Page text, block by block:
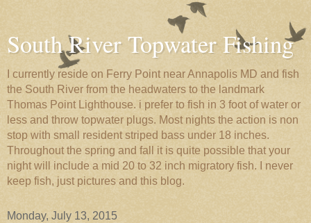
South River Topwater Fishing
I currently reside on Ferry Point near Annapolis MD and fish
the South River from the headwaters to the landmark
Thomas Point Lighthouse. i prefer to fish in 3 foot of water or
less and throw topwater plugs. Most nights the action is non
stop with small resident striped bass under 18 inches.
Throughout the spring and fall it is quite possible that your
night will include a mid 20 to 32 inch migratory fish. I never
keep fish, just pictures and this blog.
Monday, July 13, 2015